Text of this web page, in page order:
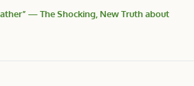
— The Shocking, New Truth about